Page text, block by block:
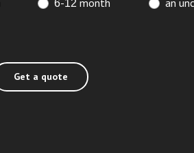
6-12 month an
Get a quote